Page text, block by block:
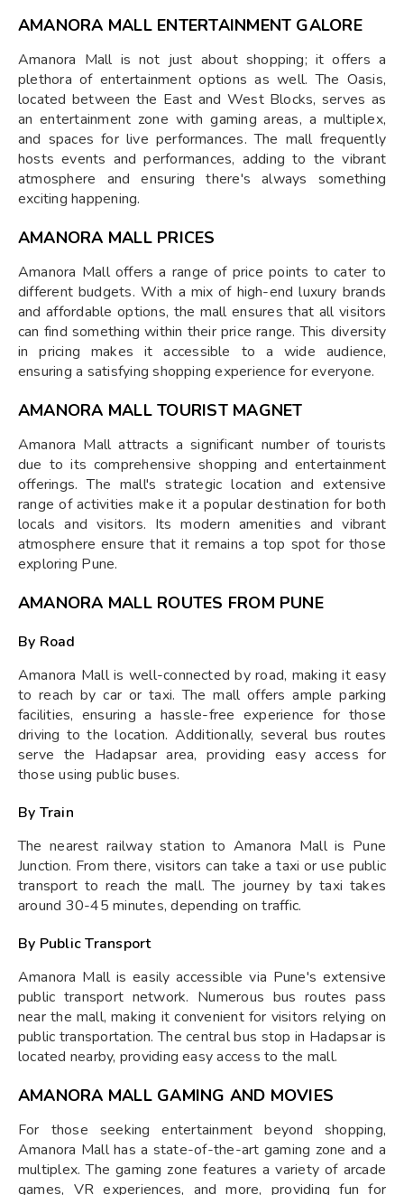
AMANORA MALL ENTERTAINMENT GALORE
Amanora Mall is not just about shopping; it offers a
plethora of entertainment options as well. The Oasis,
located between the East and West Blocks, serves as
an entertainment zone with gaming areas, a multiplex,
and spaces for live performances. The mall frequently
hosts events and performances, adding to the vibrant
atmosphere and ensuring there's always something
exciting happening.
AMANORA MALL PRICES
Amanora Mall offers a range of price points to cater to
different budgets. With a mix of high-end luxury brands
and affordable options, the mall ensures that all visitors
can find something within their price range. This diversity
in pricing makes it accessible to a wide audience,
ensuring a satisfying shopping experience for everyone.
AMANORA MALL TOURIST MAGNET
Amanora Mall attracts a significant number of tourists
due to its comprehensive shopping and entertainment
offerings. The mall's strategic location and extensive
range of activities make it a popular destination for both
locals and visitors. Its modern amenities and vibrant
atmosphere ensure that it remains a top spot for those
exploring Pune.
AMANORA MALL ROUTES FROM PUNE
By Road
Amanora Mall is well-connected by road, making it easy
to reach by car or taxi. The mall offers ample parking
facilities, ensuring a hassle-free experience for those
driving to the location. Additionally, several bus routes
serve the Hadapsar area, providing easy access for
those using public buses.
By Train
The nearest railway station to Amanora Mall is Pune
Junction. From there, visitors can take a taxi or use public
transport to reach the mall. The journey by taxi takes
around 30-45 minutes, depending on traffic.
By Public Transport
Amanora Mall is easily accessible via Pune's extensive
public transport network. Numerous bus routes pass
near the mall, making it convenient for visitors relying on
public transportation. The central bus stop in Hadapsar is
located nearby, providing easy access to the mall.
AMANORA MALL GAMING AND MOVIES
For those seeking entertainment beyond shopping,
Amanora Mall has a state-of-the-art gaming zone and a
multiplex. The gaming zone features a variety of arcade
games, VR experiences, and more, providing fun for